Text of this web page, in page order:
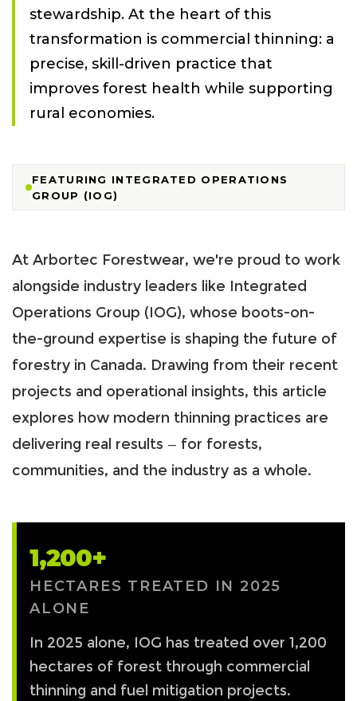
stewardship. At the heart of this
transformation is commercial thinning: a
precise, skill-driven practice that
improves forest health while supporting
rural economies.
FEATURING INTEGRATED OPERATIONS
GROUP (IOG)
At Arbortec Forestwear, we're proud to work
alongside industry leaders like Integrated
Operations Group (IOG), whose boots-on-
the-ground expertise is shaping the future of
forestry in Canada. Drawing from their recent
projects and operational insights, this article
explores how modern thinning practices are
delivering real results — for forests,
communities, and the industry as a whole.
1,200+
HECTARES TREATED IN 2025
ALONE
In 2025 alone, IOG has treated over 1,200
hectares of forest through commercial
thinning and fuel mitigation projects.